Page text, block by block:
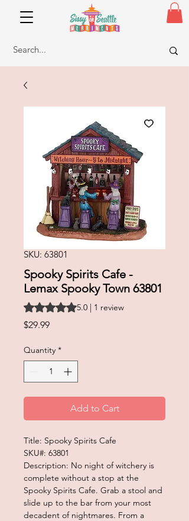
SKU: 63801
Spooky Spirits Cafe -
Lemax Spooky Town 63801
Rating is 5.0 out of five stars based on 1
5.0 | 1 review
$29.99Price
Quantity *
Add to Cart
Title: Spooky Spirits Cafe
SKU#: 63801
Description: No night of witchery is
complete without a stop at the
Spooky Spirits Cafe. Grab a stool and
slide up to the bar from your most
decadent of nightmares. From a